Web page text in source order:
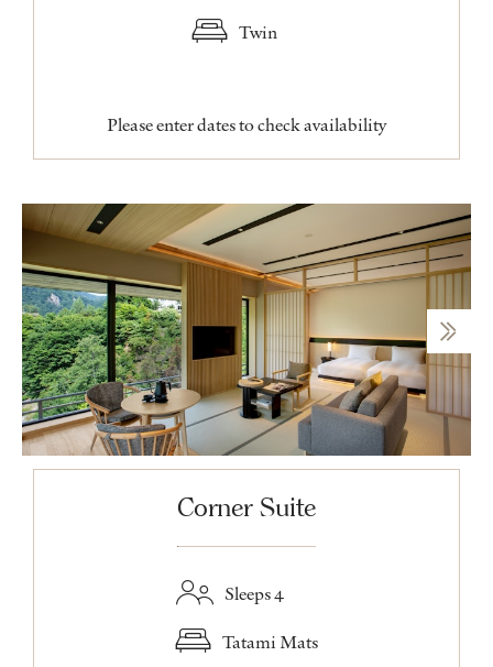
Twin
Please enter dates to check availability
Corner Suite
Sleeps 4
Tatami Mats